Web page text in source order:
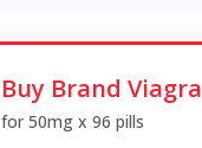
Buy Brand Viagra
for 50mg x 96 pills